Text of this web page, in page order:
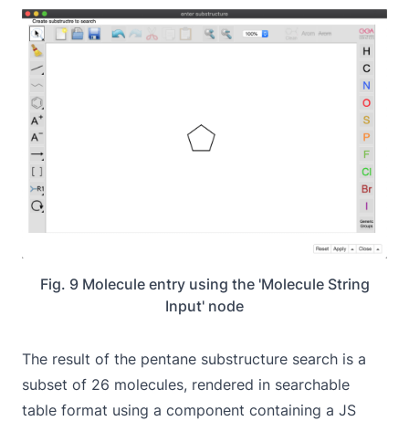
Fig. 9 Molecule entry using the 'Molecule String
Input' node
The result of the pentane substructure search is a
subset of 26 molecules, rendered in searchable
table format using a component containing a JS